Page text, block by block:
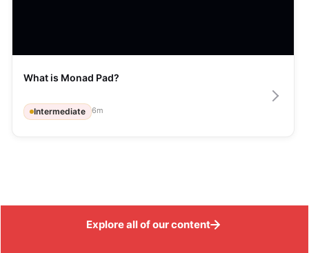
What is Monad Pad?
Intermediate 6m
Explore all of our content